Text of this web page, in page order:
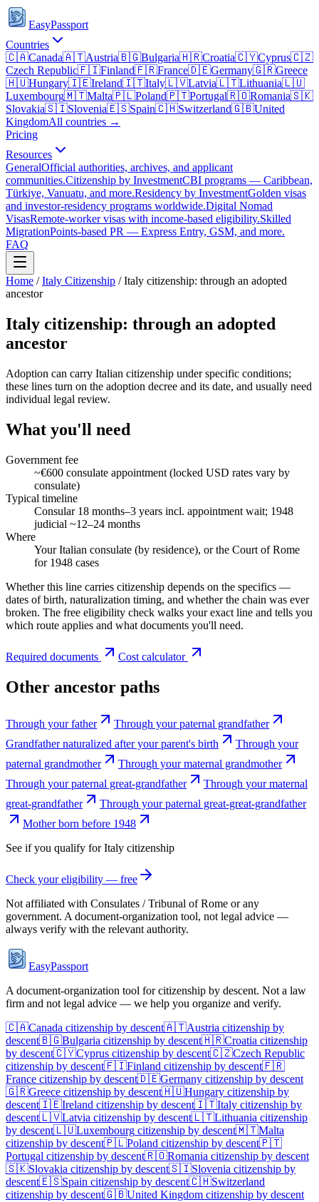
EasyPassport
Countries
🇨🇦Canada🇦🇹Austria🇧🇬Bulgaria🇭🇷Croatia🇨🇾Cyprus🇨🇿
Czech Republic🇫🇮Finland🇫🇷France🇩🇪Germany🇬🇷Greece
🇭🇺Hungary🇮🇪Ireland🇮🇹Italy🇱🇻Latvia🇱🇹Lithuania🇱🇺
Luxembourg🇲🇹Malta🇵🇱Poland🇵🇹Portugal🇷🇴Romania🇸🇰
Slovakia🇸🇮Slovenia🇪🇸Spain🇨🇭Switzerland🇬🇧United
KingdomAll countries →
Pricing
Resources
GeneralOfficial authorities, archives, and applicant
communities.Citizenship by InvestmentCBI programs — Caribbean,
Türkiye, Vanuatu, and more.Residency by InvestmentGolden visas
and investor-residency programs worldwide.Digital Nomad
VisasRemote-worker visas with income-based eligibility.Skilled
MigrationPoints-based PR — Express Entry, GSM, and more.
FAQ
Home / Italy Citizenship /Italy citizenship: through an adopted
ancestor
Italy citizenship: through an adopted
ancestor
Adoption can carry Italian citizenship under specific conditions;
these lines turn on the adoption decree and its date, and usually need
individual legal review.
What you'll need
Government fee
~€600 consulate appointment (locked USD rates vary by
consulate)
Typical timeline
Consular 18 months–3 years incl. appointment wait; 1948
judicial ~12–24 months
Where
Your Italian consulate (by residence), or the Court of Rome
for 1948 cases
Whether this line carries citizenship depends on the specifics —
dates of birth, naturalization timing, and whether the chain was ever
broken. The free eligibility check walks your exact line and tells you
which route applies and what documents you'll need.
Required documents Cost calculator
Other ancestor paths
Through your father
Through your paternal grandfather
Grandfather naturalized after your parent's birth
Through your
paternal grandmother
Through your maternal grandmother
Through your paternal great-grandfather
Through your maternal
great-grandfather
Through your paternal great-great-grandfather
Mother born before 1948
See if you qualify forItaly citizenship
Check your eligibility — free
Not affiliated with Consulates / Tribunal of Rome or any
government. A document-organization tool, not legal advice —
always verify with the relevant authority.
EasyPassport
A document-organization tool for citizenship by descent. Not a law
firm and not legal advice — we help you organize and verify.
🇨🇦Canada citizenship by descent🇦🇹Austria citizenship by
descent🇧🇬Bulgaria citizenship by descent🇭🇷Croatia citizenship
by descent🇨🇾Cyprus citizenship by descent🇨🇿Czech Republic
citizenship by descent🇫🇮Finland citizenship by descent🇫🇷
France citizenship by descent🇩🇪Germany citizenship by descent
🇬🇷Greece citizenship by descent🇭🇺Hungary citizenship by
descent🇮🇪Ireland citizenship by descent🇮🇹Italy citizenship by
descent🇱🇻Latvia citizenship by descent🇱🇹Lithuania citizenship
by descent🇱🇺Luxembourg citizenship by descent🇲🇹Malta
citizenship by descent🇵🇱Poland citizenship by descent🇵🇹
Portugal citizenship by descent🇷🇴Romania citizenship by descent
🇸🇰Slovakia citizenship by descent🇸🇮Slovenia citizenship by
descent🇪🇸Spain citizenship by descent🇨🇭Switzerland
citizenship by descent🇬🇧United Kingdom citizenship by descent